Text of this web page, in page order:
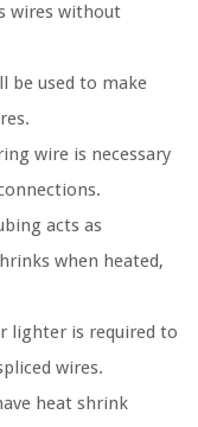
wires without
be used to make
wire is necessary
acts as
when heated,
lighter is required to
wires.
heat shrink